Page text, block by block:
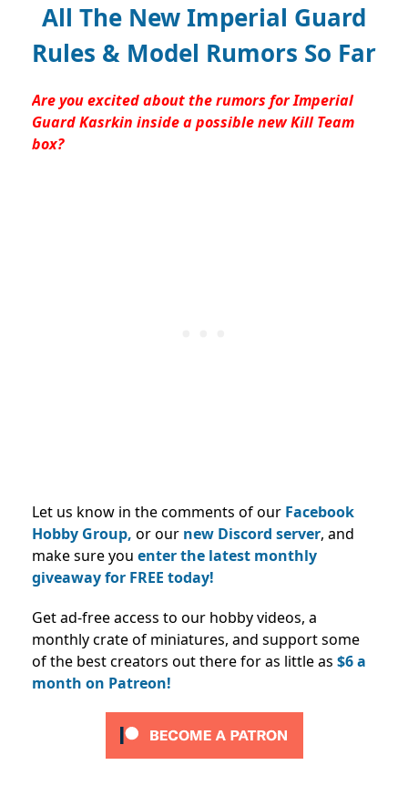
All The New Imperial Guard
Rules & Model Rumors So Far
Are you excited about the rumors for Imperial
Guard Kasrkin inside a possible new Kill Team
box?
Let us know in the comments of our Facebook
Hobby Group, or our new Discord server, and
make sure you enter the latest monthly
giveaway for FREE today!
Get ad-free access to our hobby videos, a
monthly crate of miniatures, and support some
of the best creators out there for as little as $6 a
month on Patreon!